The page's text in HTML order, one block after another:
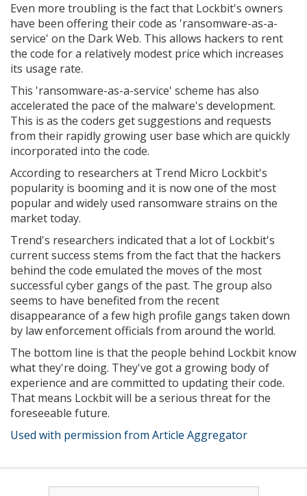
Even more troubling is the fact that Lockbit's owners
have been offering their code as 'ransomware-as-a-
service' on the Dark Web. This allows hackers to rent
the code for a relatively modest price which increases
its usage rate.
This 'ransomware-as-a-service' scheme has also
accelerated the pace of the malware's development.
This is as the coders get suggestions and requests
from their rapidly growing user base which are quickly
incorporated into the code.
According to researchers at Trend Micro Lockbit's
popularity is booming and it is now one of the most
popular and widely used ransomware strains on the
market today.
Trend's researchers indicated that a lot of Lockbit's
current success stems from the fact that the hackers
behind the code emulated the moves of the most
successful cyber gangs of the past. The group also
seems to have benefited from the recent
disappearance of a few high profile gangs taken down
by law enforcement officials from around the world.
The bottom line is that the people behind Lockbit know
what they're doing. They've got a growing body of
experience and are committed to updating their code.
That means Lockbit will be a serious threat for the
foreseeable future.
Used with permission from Article Aggregator